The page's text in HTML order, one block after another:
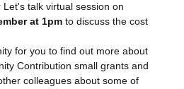
talk virtual session on
at 1pm to discuss the cost
for you to find out more about
Contribution small grants and
colleagues about some of